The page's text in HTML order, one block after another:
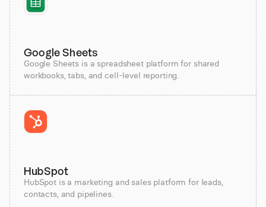
Google Sheets
Google Sheets is a spreadsheet platform for shared
workbooks, tabs, and cell-level reporting.
HubSpot
HubSpot is a marketing and sales platform for leads,
contacts, and pipelines.